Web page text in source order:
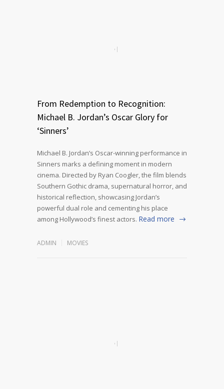
From Redemption to Recognition:
Michael B. Jordan’s Oscar Glory for
‘Sinners’
Michael B. Jordan’s Oscar-winning performance in
Sinners marks a defining moment in modern
cinema. Directed by Ryan Coogler, the film blends
Southern Gothic drama, supernatural horror, and
historical reflection, showcasing Jordan’s
powerful dual role and cementing his place
among Hollywood’s finest actors. Read more
ADMIN MOVIES